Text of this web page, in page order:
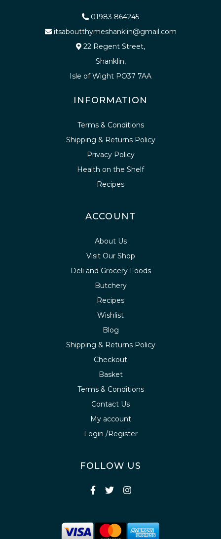
01983 864245
itsaboutthymeshanklin@gmail.com
22 Regent Street,
Shanklin,
Isle of Wight PO37 7AA
INFORMATION
Terms & Conditions
Shipping & Returns Policy
Privacy Policy
Health on the Shelf
Recipes
ACCOUNT
About Us
Visit Our Shop
Deli and Grocery Foods
Butchery
Recipes
Wishlist
Blog
Shipping & Returns Policy
Checkout
Basket
Terms & Conditions
Contact Us
My account
Login /Register
FOLLOW US